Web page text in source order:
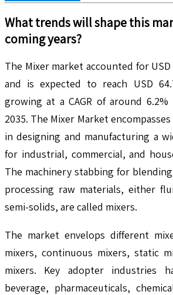
What trends will shape this
coming years?
The Mixer market accounted for
and is expected to reach USD
growing at a CAGR of around 6.2%
2035. The Mixer Market
in designing and manufacturing a
for industrial, commercial, and
The machinery stabbing for
processing raw materials, either
semi-solids, are called mixers.
The market envelops different
mixers, continuous mixers, static
mixers. Key adopter industries
beverage, pharmaceuticals,